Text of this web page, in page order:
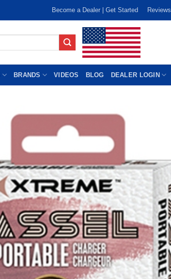
Become a Dealer | Get Started Reviews
BRANDS VIDEOS BLOG DEALER LOGIN